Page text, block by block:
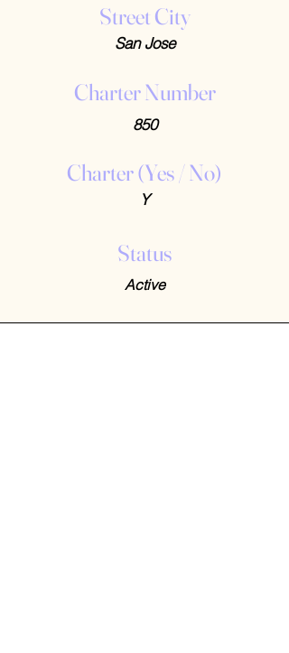
Street City
San Jose
Charter Number
850
Charter (Yes / No)
Y
Status
Active